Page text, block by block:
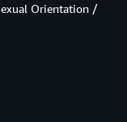
Orientation /